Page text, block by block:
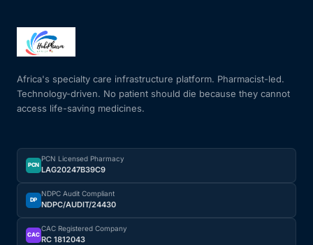
Africa's specialty care infrastructure platform. Pharmacist-led.
Technology-driven. No patient should die because they cannot
access life-saving medicines.
PCN
PCN Licensed Pharmacy
LAG20247B39C9
DP
NDPC Audit Compliant
NDPC/AUDIT/24430
CAC
CAC Registered Company
RC 1812043